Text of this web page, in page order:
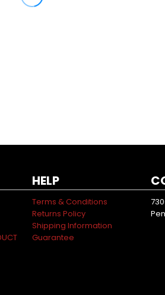
HELP
Terms & Conditions
Returns Policy
Shipping Information
Guarantee